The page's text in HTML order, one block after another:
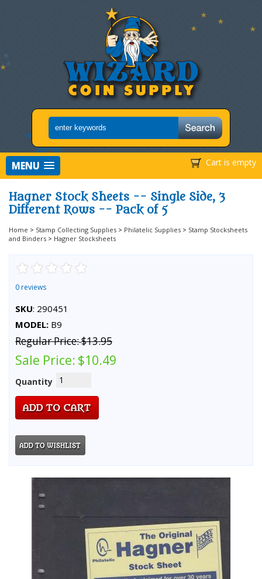
Cart is empty
MENU
Hagner Stock Sheets -- Single Side, 3
Different Rows -- Pack of 5
Home > Stamp Collecting Supplies > Philatelic Supplies > Stamp Stocksheets
and Binders > Hagner Stocksheets
0 reviews
SKU: 290451
MODEL: B9
Regular Price:$13.95
Sale Price: $10.49
Quantity